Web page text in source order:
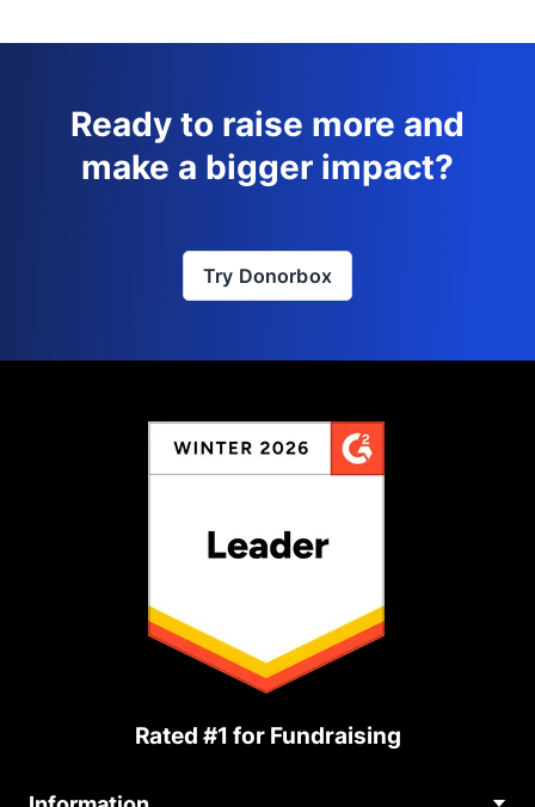
Ready to raise more and
make a bigger impact?
Try Donorbox
Rated #1 for Fundraising